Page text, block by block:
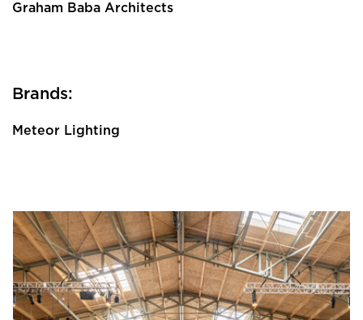
Graham Baba Architects
Brands:
Meteor Lighting